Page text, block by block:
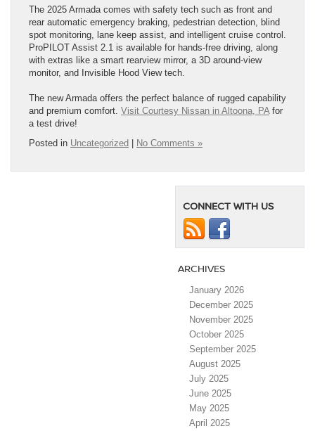
The 2025 Armada comes with safety tech such as front and
rear automatic emergency braking, pedestrian detection, blind
spot monitoring, lane keep assist, and intelligent cruise control.
ProPILOT Assist 2.1 is available for hands-free driving, along
with extras like a smart rearview mirror, a 3D around-view
monitor, and Invisible Hood View tech.
The new Armada offers the perfect balance of rugged capability
and premium comfort. Visit Courtesy Nissan in Altoona, PAfor
a test drive!
Posted in Uncategorized No Comments »
CONNECT WITH US
ARCHIVES
January 2026
December 2025
November 2025
October 2025
September 2025
August 2025
July 2025
June 2025
May 2025
April 2025